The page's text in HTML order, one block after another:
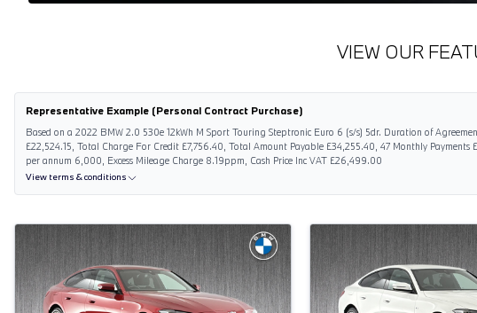
VIEW OUR
Representative Example (Personal Contract Purchase)
Based on a 2022 BMW 2.0 530e 12kWh M Sport Touring Steptronic Euro 6 (s/s) 5dr. Duration of
£22,524.15, Total Charge For Credit £7,756.40, Total Amount Payable £34,255.40, 47 Monthly
per annum 6,000, Excess Mileage Charge 8.19ppm, Cash Price Inc VAT £26,499.00
View terms & conditions